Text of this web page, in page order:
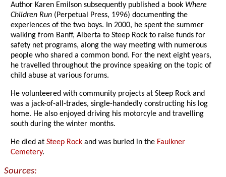
Author Karen Emilson subsequently published a book Where
Children Run (Perpetual Press, 1996) documenting the
experiences of the two boys. In 2000, he spent the summer
walking from Banff, Alberta to Steep Rock to raise funds for
safety net programs, along the way meeting with numerous
people who shared a common bond. For the next eight years,
he travelled throughout the province speaking on the topic of
child abuse at various forums.
He volunteered with community projects at Steep Rock and
was a jack-of-all-trades, single-handedly constructing his log
home. He also enjoyed driving his motorcyle and travelling
south during the winter months.
He died atSteep Rock and was buried in the Faulkner
Cemetery.
Sources: